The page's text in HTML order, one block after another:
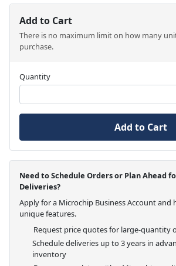
Add to Cart
There is no maximum limit on how many
purchase.
Quantity
Add to Cart
Need to Schedule Orders or Plan Ahead
Deliveries?
Apply for a Microchip Business Account and
unique features.
Request price quotes for large-quantity
Schedule deliveries up to 3 years in
inventory